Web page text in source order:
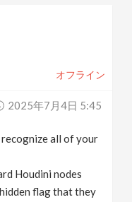
オフライン
2025年7月4日 5:45
recognize all of your
Houdini nodes
flag that they